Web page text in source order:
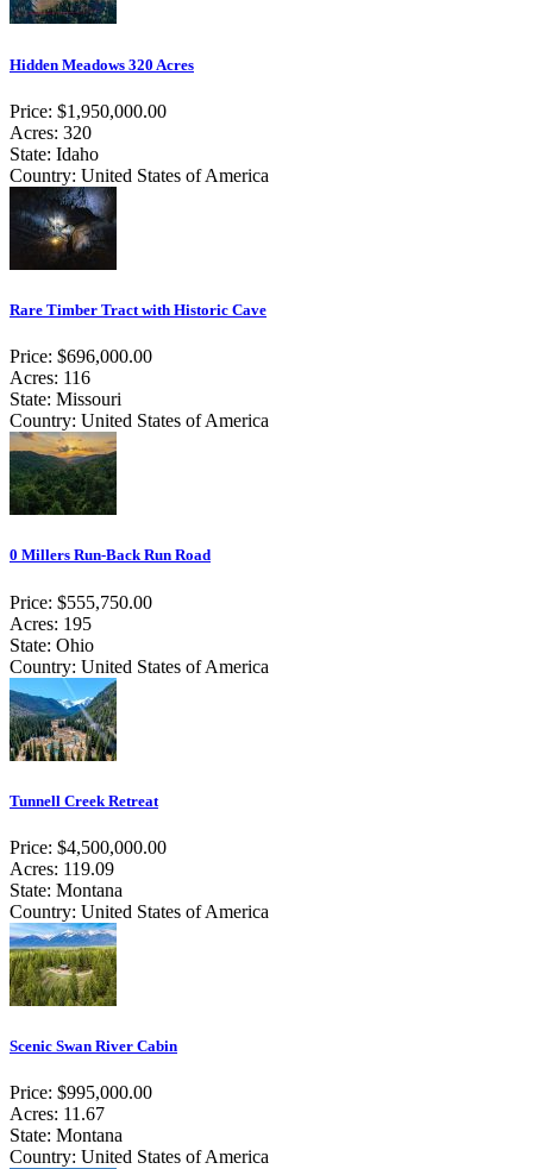
Hidden Meadows 320 Acres
Price: $1,950,000.00
Acres: 320
State: Idaho
Country: United States of America
Rare Timber Tract with Historic Cave
Price: $696,000.00
Acres: 116
State: Missouri
Country: United States of America
0 Millers Run-Back Run Road
Price: $555,750.00
Acres: 195
State: Ohio
Country: United States of America
Tunnell Creek Retreat
Price: $4,500,000.00
Acres: 119.09
State: Montana
Country: United States of America
Scenic Swan River Cabin
Price: $995,000.00
Acres: 11.67
State: Montana
Country: United States of America